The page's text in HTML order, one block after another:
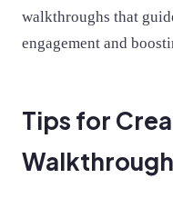
walkthroughs that
engagement and
Tips for